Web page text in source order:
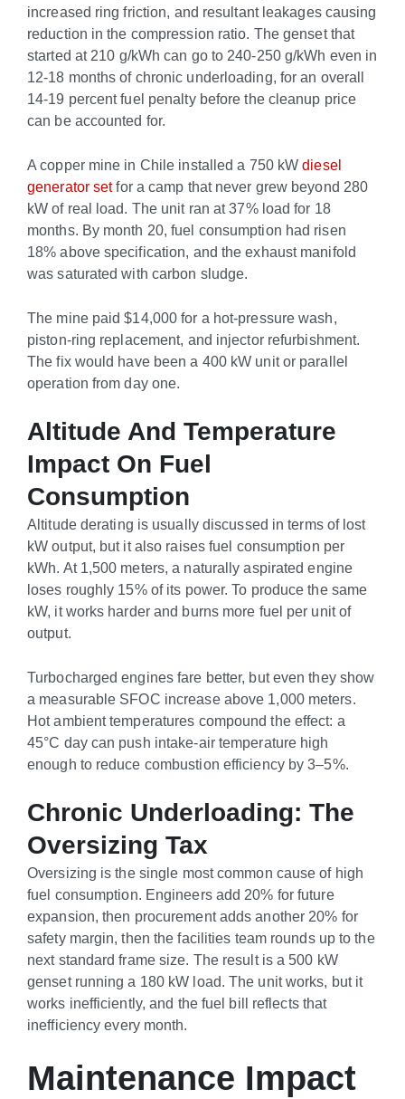
increased ring friction, and resultant leakages causing
reduction in the compression ratio. The genset that
started at 210 g/kWh can go to 240-250 g/kWh even in
12-18 months of chronic underloading, for an overall
14-19 percent fuel penalty before the cleanup price
can be accounted for.
A copper mine in Chile installed a 750 kWdiesel
generator setfor a camp that never grew beyond 280
kW of real load. The unit ran at 37% load for 18
months. By month 20, fuel consumption had risen
18% above specification, and the exhaust manifold
was saturated with carbon sludge.
The mine paid $14,000 for a hot-pressure wash,
piston-ring replacement, and injector refurbishment.
The fix would have been a 400 kW unit or parallel
operation from day one.
Altitude And Temperature
Impact On Fuel
Consumption
Altitude derating is usually discussed in terms of lost
kW output, but it also raises fuel consumption per
kWh. At 1,500 meters, a naturally aspirated engine
loses roughly 15% of its power. To produce the same
kW, it works harder and burns more fuel per unit of
output.
Turbocharged engines fare better, but even they show
a measurable SFOC increase above 1,000 meters.
Hot ambient temperatures compound the effect: a
45°C day can push intake-air temperature high
enough to reduce combustion efficiency by 3–5%.
Chronic Underloading: The
Oversizing Tax
Oversizing is the single most common cause of high
fuel consumption. Engineers add 20% for future
expansion, then procurement adds another 20% for
safety margin, then the facilities team rounds up to the
next standard frame size. The result is a 500 kW
genset running a 180 kW load. The unit works, but it
works inefficiently, and the fuel bill reflects that
inefficiency every month.
Maintenance Impact